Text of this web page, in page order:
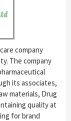
company
The company
its associates,
materials, Drug
quality at
for brand